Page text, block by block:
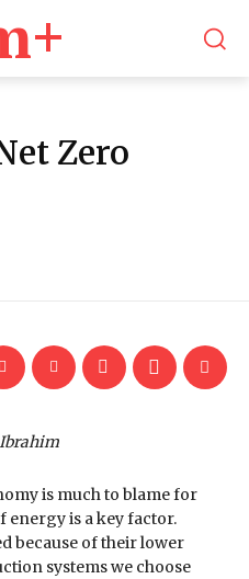
Zero
Ibrahim
is much to blame for
energy is a key factor.
because of their lower
systems we choose